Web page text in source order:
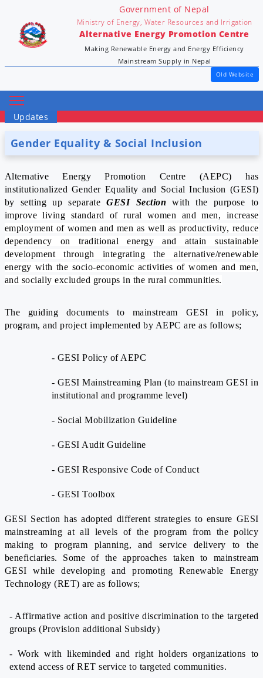
Government of Nepal
Ministry of Energy, Water Resources and Irrigation
Alternative Energy Promotion Centre
Making Renewable Energy and Energy Efficiency
Mainstream Supply in Nepal
Old Website
Updates
Gender Equality & Social Inclusion
Alternative Energy Promotion Centre (AEPC) has
institutionalized Gender Equality and Social Inclusion (GESI)
by setting up separateGESI Section with the purpose to
improve living standard of rural women and men, increase
employment of women and men as well as productivity, reduce
dependency on traditional energy and attain sustainable
development through integrating the alternative/renewable
energy with the socio-economic activities of women and men,
and socially excluded groups in the rural communities.
The guiding documents to mainstream GESI in policy,
program, and project implemented by AEPC are as follows;
- GESI Policy of AEPC
- GESI Mainstreaming Plan (to mainstream GESI in
institutional and programme level)
- Social Mobilization Guideline
- GESI Audit Guideline
- GESI Responsive Code of Conduct
- GESI Toolbox
GESI Section has adopted different strategies to ensure GESI
mainstreaming at all levels of the program from the policy
making to program planning, and service delivery to the
beneficiaries. Some of the approaches taken to mainstream
GESI while developing and promoting Renewable Energy
Technology (RET) are as follows;
- Affirmative action and positive discrimination to the targeted
groups (Provision additional Subsidy)
- Work with likeminded and right holders organizations to
extend access of RET service to targeted communities.